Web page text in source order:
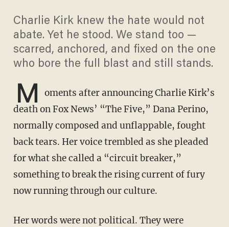
Charlie Kirk knew the hate would not
abate. Yet he stood. We stand too —
scarred, anchored, and fixed on the one
who bore the full blast and still stands.
M
oments after announcing Charlie Kirk’s
death on Fox News’ “The Five,” Dana Perino,
normally composed and unflappable, fought
back tears. Her voice trembled as she pleaded
for what she called a “circuit breaker,”
something to break the rising current of fury
now running through our culture.
Her words were not political. They were